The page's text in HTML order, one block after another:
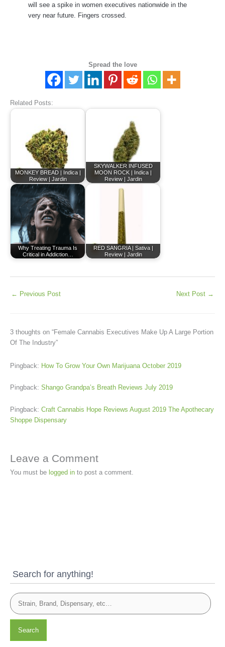
will see a spike in women executives nationwide in the
very near future. Fingers crossed.
Spread the love
Related Posts:
MONKEY BREAD | Indica |
Review | Jardin
SKYWALKER INFUSED
MOON ROCK | Indica |
Review | Jardin
Why Treating Trauma Is
Critical in Addiction…
RED SANGRIA | Sativa |
Review | Jardin
← Previous Post Next Post →
3 thoughts on “Female Cannabis Executives Make Up A Large Portion
Of The Industry”
Pingback: How To Grow Your Own Marijuana October 2019
Pingback: Shango Grandpa’s Breath Reviews July 2019
Pingback: Craft Cannabis Hope Reviews August 2019 The Apothecary
Shoppe Dispensary
Leave a Comment
You must be logged in to post a comment.
Search for anything!
Search